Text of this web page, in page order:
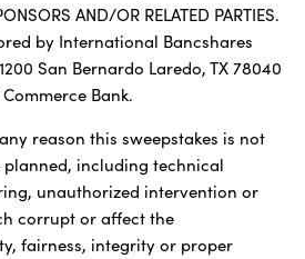
AND/OR RELATED PARTIES.
by International Bancshares
San Bernardo Laredo, TX 78040
Bank.
reason this sweepstakes is not
including technical
unauthorized intervention or
corrupt or affect the
fairness, integrity or proper